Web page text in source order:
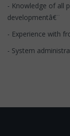
- Knowledge of all
developmentâ€¨
- Experience with
- System